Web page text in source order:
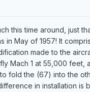
this time around, just
May of 1957! It
made to the
Mach 1 at 55,000 feet,
fold the (67) into the
in installation is